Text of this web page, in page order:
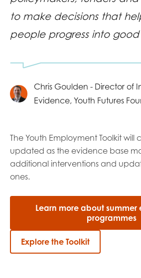
to make decisions that
people progress into good
Chris Goulden - Director of
Evidence, Youth Futures
The Youth Employment Toolkit will
updated as the evidence base
additional interventions and
ones.
Learn more about
programmes
Explore the Toolkit